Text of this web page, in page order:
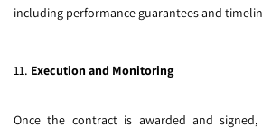
including performance guarantees and
11. Execution and Monitoring
Once the contract is awarded and